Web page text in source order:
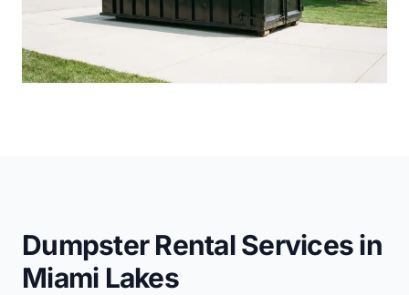
Dumpster Rental Services in
Miami Lakes